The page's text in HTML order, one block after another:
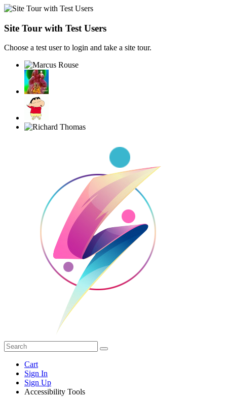
Site Tour with Test Users
Choose a test user to login and take a site tour.
Cart
Sign In
Sign Up
Accessibility Tools